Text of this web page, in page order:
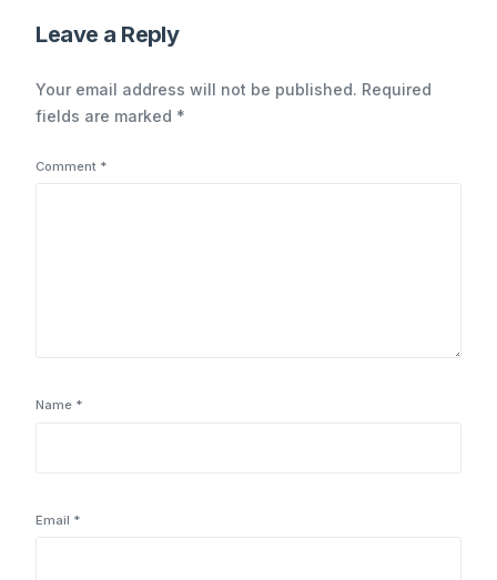
Leave a Reply
Your email address will not be published. Required
fields are marked *
Comment *
Name *
Email *